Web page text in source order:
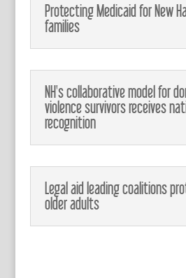
Protecting Medicaid for New
families
NH's collaborative model for
violence survivors receives
recognition
Legal aid leading coalitions
older adults